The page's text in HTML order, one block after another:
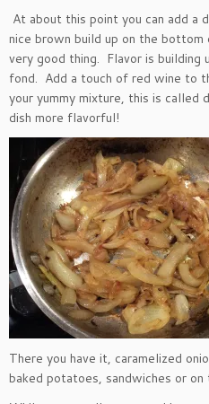
At about this point you can add a
nice brown build up on the bottom
very good thing. Flavor is building
fond. Add a touch of red wine to
your yummy mixture, this is called
dish more flavorful!
There you have it, caramelized
baked potatoes, sandwiches or